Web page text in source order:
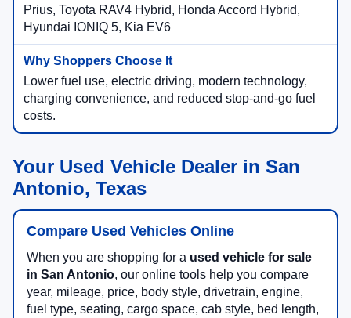
Prius, Toyota RAV4 Hybrid, Honda Accord Hybrid,
Hyundai IONIQ 5, Kia EV6
Lower fuel use, electric driving, modern technology,
charging convenience, and reduced stop-and-go fuel
costs.
Your Used Vehicle Dealer in San
Antonio, Texas
Compare Used Vehicles Online
When you are shopping for a used vehicle for sale
in San Antonio, our online tools help you compare
year, mileage, price, body style, drivetrain, engine,
fuel type, seating, cargo space, cab style, bed length,